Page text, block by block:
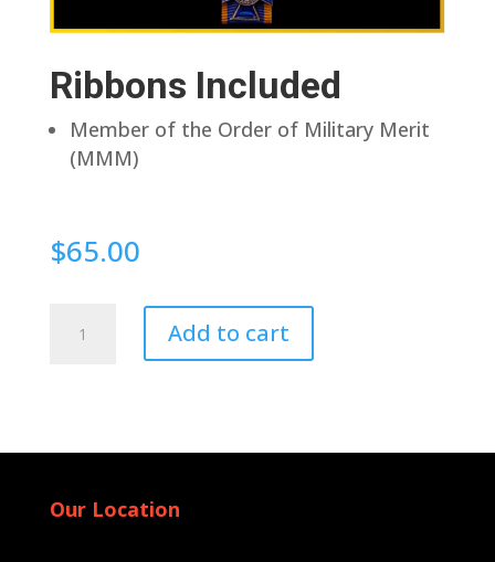
Ribbons Included
Member of the Order of Military Merit
(MMM)
$65.00
Add to cart
Our Location